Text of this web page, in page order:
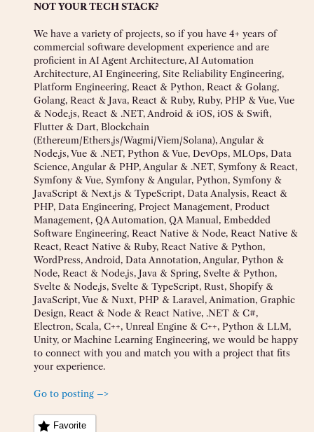
NOT YOUR TECH STACK?
We have a variety of projects, so if you have 4+ years of
commercial software development experience and are
proficient in AI Agent Architecture, AI Automation
Architecture, AI Engineering, Site Reliability Engineering,
Platform Engineering, React & Python, React & Golang,
Golang, React & Java, React & Ruby, Ruby, PHP & Vue, Vue
& Node.js, React & .NET, Android & iOS, iOS & Swift,
Flutter & Dart, Blockchain
(Ethereum/Ethers.js/Wagmi/Viem/Solana), Angular &
Node.js, Vue & .NET, Python & Vue, DevOps, MLOps, Data
Science, Angular & PHP, Angular & .NET, Symfony & React,
Symfony & Vue, Symfony & Angular, Python, Symfony &
JavaScript & Next.js & TypeScript, Data Analysis, React &
PHP, Data Engineering, Project Management, Product
Management, QA Automation, QA Manual, Embedded
Software Engineering, React Native & Node, React Native &
React, React Native & Ruby, React Native & Python,
WordPress, Android, Data Annotation, Angular, Python &
Node, React & Node.js, Java & Spring, Svelte & Python,
Svelte & Node.js, Svelte & TypeScript, Rust, Shopify &
JavaScript, Vue & Nuxt, PHP & Laravel, Animation, Graphic
Design, React & Node & React Native, .NET & C#,
Electron, Scala, C++, Unreal Engine & C++, Python & LLM,
Unity, or Machine Learning Engineering, we would be happy
to connect with you and match you with a project that fits
your experience.
Go to posting –>
Favorite